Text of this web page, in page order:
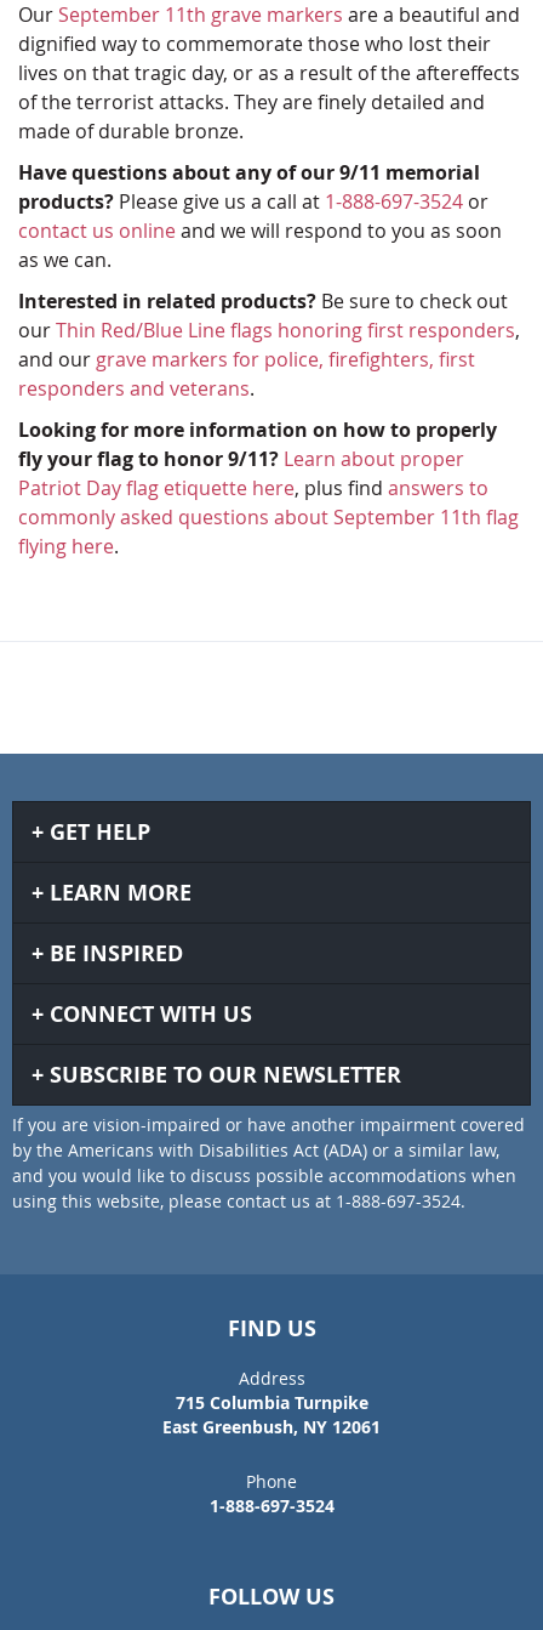
OurSeptember 11th grave markers are a beautiful and
dignified way to commemorate those who lost their
lives on that tragic day, or as a result of the aftereffects
of the terrorist attacks. They are finely detailed and
made of durable bronze.
Have questions about any of our 9/11 memorial
products? Please give us a call at 1-888-697-3524 or
contact us onlineand we will respond to you as soon
as we can.
Interested in related products? Be sure to check out
ourThin Red/Blue Line flags honoring first responders,
and our grave markers for police, firefighters, first
responders and veterans.
Looking for more information on how to properly
fly your flag to honor 9/11? Learn about proper
Patriot Day flag etiquette here, plus find answers to
commonly asked questions about September 11th flag
flying here.
GET HELP
LEARN MORE
BE INSPIRED
CONNECT WITH US
SUBSCRIBE TO OUR NEWSLETTER
If you are vision-impaired or have another impairment covered
by the Americans with Disabilities Act (ADA) or a similar law,
and you would like to discuss possible accommodations when
using this website, please contact us at 1-888-697-3524.
FIND US
Address
715 Columbia Turnpike
East Greenbush, NY 12061
Phone
1-888-697-3524
FOLLOW US